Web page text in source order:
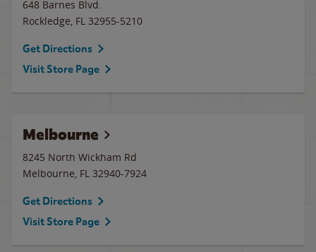
648 Barnes Blvd.
Rockledge, FL 32955-5210
Get Directions
Visit Store Page
Melbourne
8245 North Wickham Rd
Melbourne, FL 32940-7924
Get Directions
Visit Store Page